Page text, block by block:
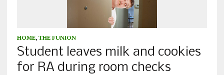
HOME, THE FUNION
Student leaves milk and cookies
for RA during room checks